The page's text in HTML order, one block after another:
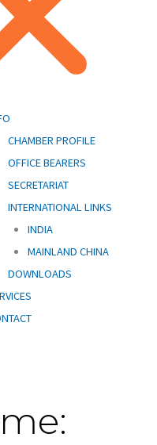
CHAMBER PROFILE
OFFICE BEARERS
SECRETARIAT
INTERNATIONAL LINKS
INDIA
MAINLAND CHINA
DOWNLOADS